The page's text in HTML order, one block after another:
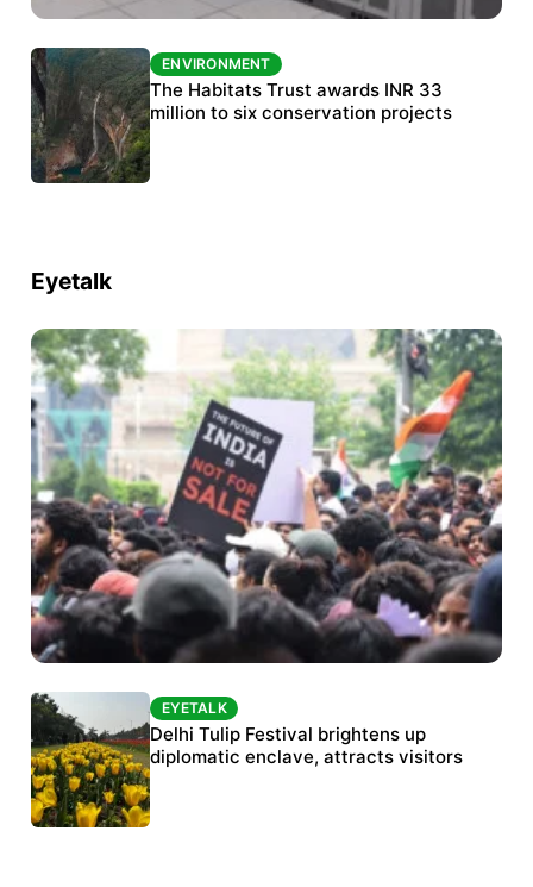
ENVIRONMENT
India’s data centre boom raises questions
over water, power and sustainability
ENVIRONMENT
The Habitats Trust awards INR 33
million to six conservation projects
Eyetalk
Protests continue at Jantar Mantar despite
police crackdown
EYETALK
Delhi Tulip Festival brightens up
diplomatic enclave, attracts visitors